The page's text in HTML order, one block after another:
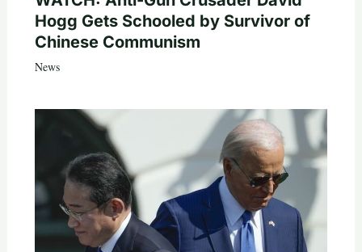
Hogg Gets Schooled by Survivor of
Chinese Communism
News